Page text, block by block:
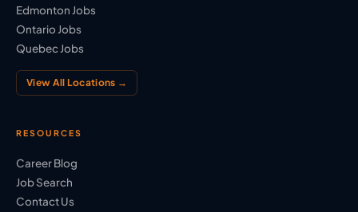
Edmonton Jobs
Ontario Jobs
Quebec Jobs
View All Locations →
RESOURCES
Career Blog
Job Search
Contact Us